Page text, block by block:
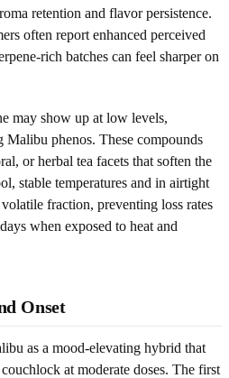
retention and flavor persistence.
often report enhanced perceived
rich batches can feel sharper on
may show up at low levels,
phenos. These compounds
or herbal tea facets that soften the
stable temperatures and in airtight
fraction, preventing loss rates
when exposed to heat and
Onset
as a mood-elevating hybrid that
at moderate doses. The first